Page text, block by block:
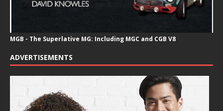
MGB - The Superlative MG: Including MGC and CGB V8
ADVERTISEMENTS